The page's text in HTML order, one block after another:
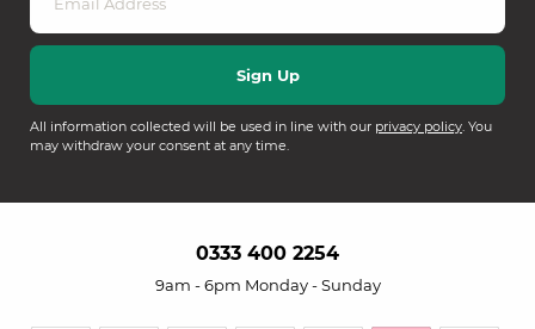
All information collected will be used in line with our privacy policy. You
may withdraw your consent at any time.
0333 400 2254
9am - 6pm Monday - Sunday